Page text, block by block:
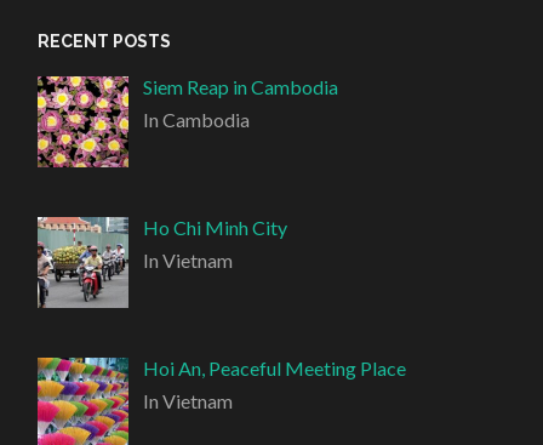
RECENT POSTS
Siem Reap in Cambodia
In Cambodia
Ho Chi Minh City
In Vietnam
Hoi An, Peaceful Meeting Place
In Vietnam